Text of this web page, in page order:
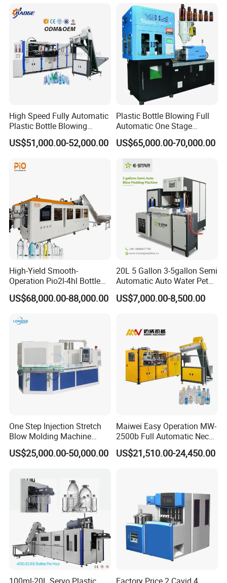
2L 2L 2L 2L 2L 2L 2L 2L 1L
2L2l 2L
High Speed Fully Automatic
Plastic Bottle Blowing
Machine Pet Blow Molding
US$51,000.00-52,000.00
Plastic Bottle Blowing Full
Automatic One Stage
Plastic Injection Blow
Molding Pet PETG PE PP
Tritan PC Pctg Bottle Jars
Making Stretch Blow
Moulding Machine
US$65,000.00-70,000.00
High-Yield Smooth-
Operation Pio2l-4hl Bottle
Making Machine for Sauce
Bottle Blowing
US$68,000.00-88,000.00
20L 5 Gallon 3-5gallon Semi
Automatic Auto Water Pet
Bottle Blower Blowing Blow
Mould Moulding Mold
US$7,000.00-8,500.00
One Step Injection Stretch
Blow Molding Machine
Plastic Bottle Blowing
Machine
US$25,000.00-50,000.00
Maiwei Easy Operation MW-
2500b Full Automatic Neck
Plastic Pet Blow
Molding/Moulding Bottle
US$21,510.00-24,450.00